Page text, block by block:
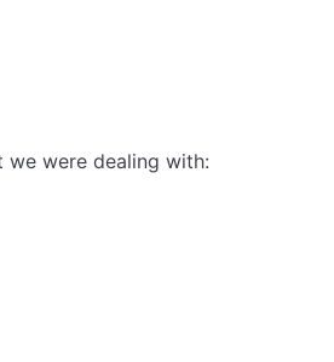
we were dealing with: